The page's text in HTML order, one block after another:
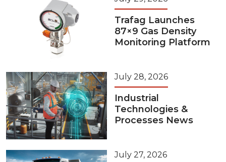
Trafag Launches
87×9 Gas Density
Monitoring Platform
July 28, 2026
Industrial
Technologies &
Processes News
July 27, 2026